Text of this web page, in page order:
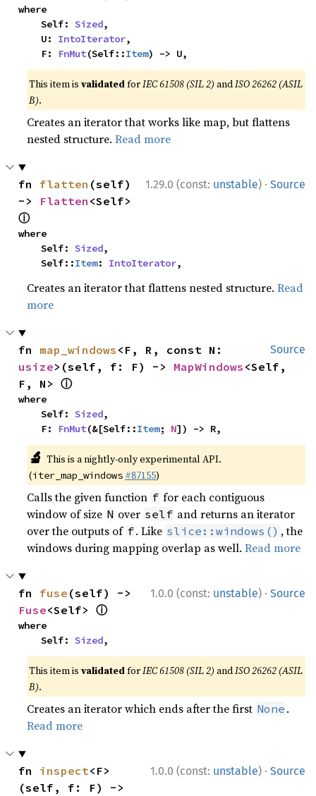
where
    Self:
Sized,
    U:
IntoIterator,
    F:
FnMut(Self::Item) -> U,
This item isvalidatedforIEC 61508 (SIL 2) andISO 26262 (ASIL
B).
Creates an iterator that works like map, but flattens
nested structure.Read more
1.29.0 (const: unstable) · Source
fn flatten (self)
-> Flatten
ⓘ
where
    Self:
Sized,
    Self::
Item: IntoIterator,
Creates an iterator that flattens nested structure.Read
more
Source
fn map_windows
usize>(self, f: F) -> MapWindows <Self,
F, N> ⓘ
where
    Self:
Sized,
    F:
FnMut(&[Self::Item; N]) -> R,
🔬 This is a nightly-only experimental API.
(iter_map_windows #87155)
Calls the given function f for each contiguous
window of size N over self and returns an iterator
over the outputs of f. Like slice::windows() , the
windows during mapping overlap as well.Read more
1.0.0 (const: unstable) · Source
fn fuse
Fuse<Self> ⓘ
where
    Self:
Sized,
This item isvalidatedforIEC 61508 (SIL 2) andISO 26262 (ASIL
B).
Creates an iterator which ends after the first None .
Read more
1.0.0 (const: unstable) · Source
fn inspect<F>